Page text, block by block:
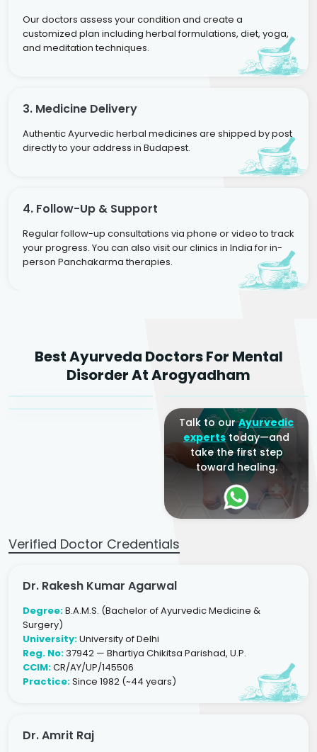
Our doctors assess your condition and create a
customized plan including herbal formulations, diet, yoga,
and meditation techniques.
3. Medicine Delivery
Authentic Ayurvedic herbal medicines are shipped by post
directly to your address in Budapest.
4. Follow-Up & Support
Regular follow-up consultations via phone or video to track
your progress. You can also visit our clinics in India for in-
person Panchakarma therapies.
Best Ayurveda Doctors For Mental
Disorder At Arogyadham
Agarwal
Sr. Ayurvedic Physician
Dr. Amrit Raj
Yogacharya
Dr. Arjun Raj
Talk to ourAyurvedic
expertstoday—and
take the first step
toward healing.
Verified Doctor Credentials
Dr. Rakesh Kumar Agarwal
Degree:B.A.M.S. (Bachelor of Ayurvedic Medicine &
Surgery)
University:University of Delhi
Reg. No:37942 — Bhartiya Chikitsa Parishad, U.P.
CCIM:CR/AY/UP/145506
Practice:Since 1982 (~44 years)
Dr. Amrit Raj